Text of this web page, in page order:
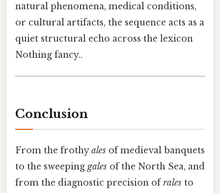
natural phenomena, medical conditions,
or cultural artifacts, the sequence acts as a
quiet structural echo across the lexicon
Nothing fancy..
Conclusion
From the frothyales of medieval banquets
to the sweeping gales of the North Sea, and
from the diagnostic precision ofrales to